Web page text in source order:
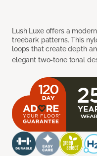
Lush Luxe offers a
treebark patterns. This
loops that create depth
elegant two-tone tonal